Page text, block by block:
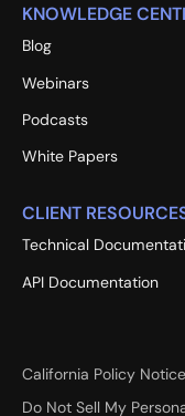
KNOWLEDGE
Blog
Webinars
Podcasts
White Papers
CLIENT
Technical
API Documentation
California Policy Notice
Do Not Sell My